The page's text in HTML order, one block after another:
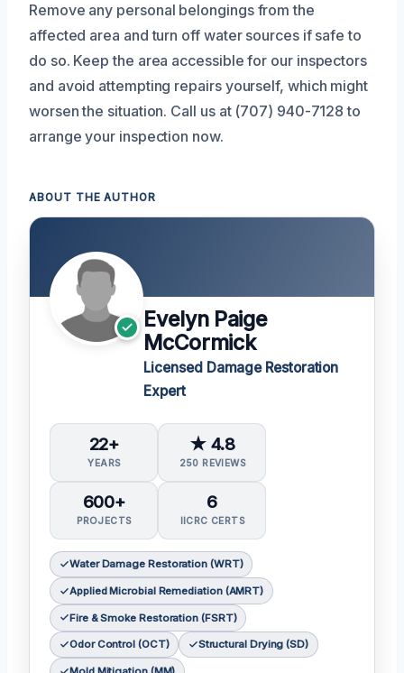
Remove any personal belongings from the
affected area and turn off water sources if safe to
do so. Keep the area accessible for our inspectors
and avoid attempting repairs yourself, which might
worsen the situation. Call us at (707) 940-7128 to
arrange your inspection now.
ABOUT THE AUTHOR
Evelyn Paige
McCormick
Licensed Damage Restoration
Expert
22+
YEARS
★ 4.8
250 REVIEWS
600+
PROJECTS
6
IICRC CERTS
Water Damage Restoration (WRT)
Applied Microbial Remediation (AMRT)
Fire & Smoke Restoration (FSRT)
Odor Control (OCT) Structural Drying (SD)